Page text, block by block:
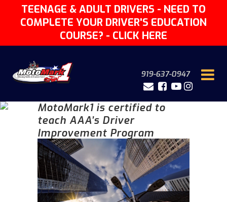
TEENAGE & ADULT DRIVERS - NEED TO
COMPLETE YOUR DRIVER'S EDUCATION
COURSE? - CLICK HERE
919-637-0947
MotoMark1 is certified to
teach AAA’s Driver
Improvement Program